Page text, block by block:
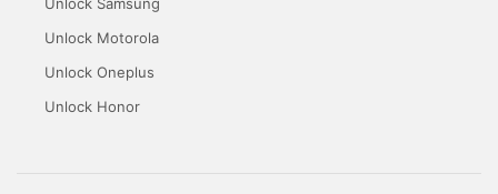
Unlock Motorola
Unlock Oneplus
Unlock Honor